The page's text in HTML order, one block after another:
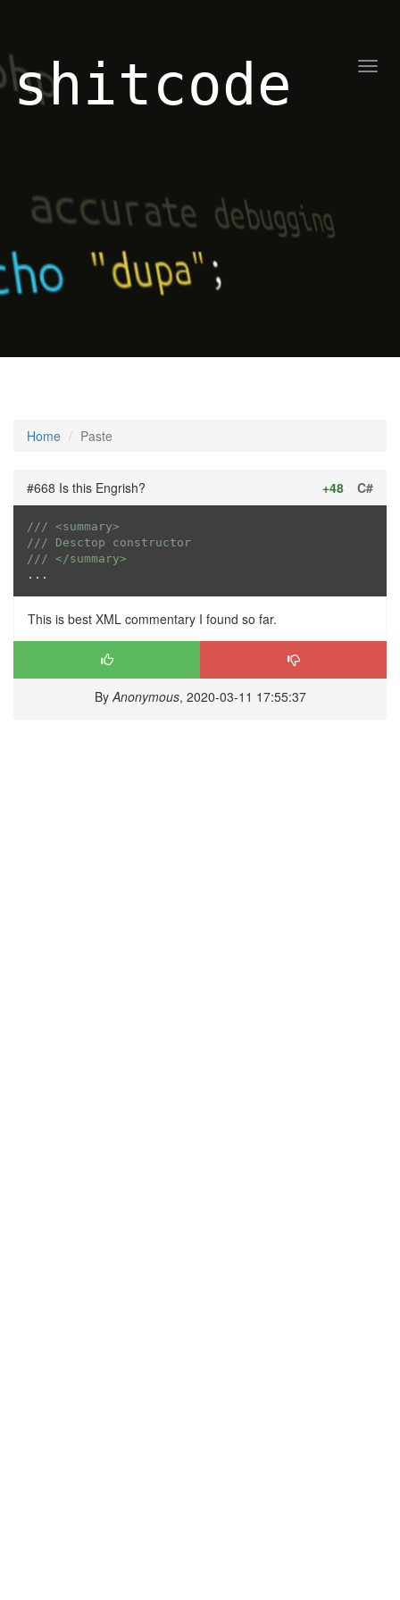
shitcode
Home Paste
#668 Is this Engrish? C#
+48
/// <summary>
/// Desctop constructor
/// </summary>
...
This is best XML commentary I found so far.
ByAnonymous, 2020-03-11 17:55:37